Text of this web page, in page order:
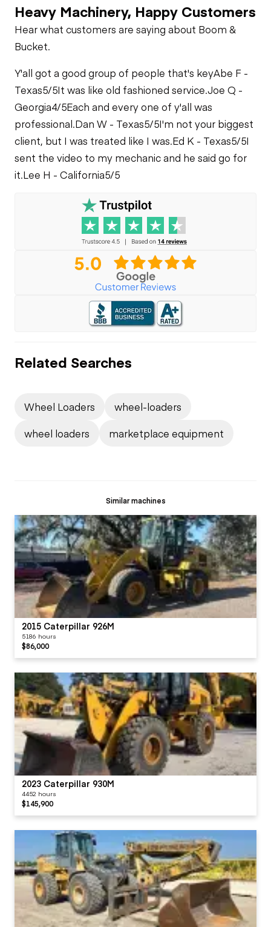
Limited Function
Check
Limited Function
Limited Function
Limited Function
Check
Heavy Machinery, Happy Customers
Hear what customers are saying about Boom &
Bucket.
Y'all got a good group of people that's keyAbe F -
Texas5/5It was like old fashioned service.Joe Q -
Georgia4/5Each and every one of y'all was
professional.Dan W - Texas5/5I'm not your biggest
client, but I was treated like I was.Ed K - Texas5/5I
sent the video to my mechanic and he said go for
it.Lee H - California5/5
Related Searches
Wheel Loaders
wheel-loaders
wheel loaders
marketplace equipment
Similar machines
2015 Caterpillar 926M
5186 hours
$86,000
2023 Caterpillar 930M
4452 hours
$145,900